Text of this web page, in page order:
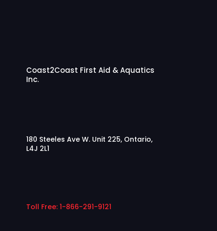
Coast2Coast First Aid & Aquatics
Inc.
180 Steeles Ave W. Unit 225, Ontario,
L4J 2L1
Toll Free: 1-866-291-9121